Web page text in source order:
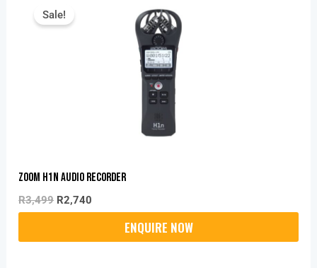
Sale!
Zoom H1n Audio Recorder
R3,499
Price
Was:
R2,740